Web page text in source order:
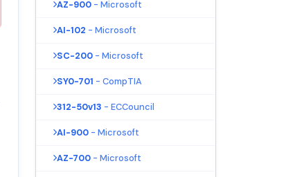
AZ-900 - Microsoft
AI-102 - Microsoft
SC-200 - Microsoft
SY0-701 - CompTIA
312-50v13 - ECCouncil
AI-900 - Microsoft
AZ-700 - Microsoft